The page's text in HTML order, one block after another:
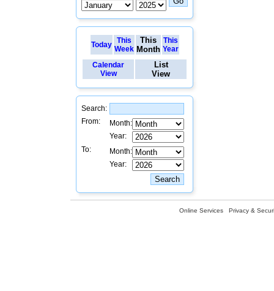
Today
This
Week
This
Month
This
Year
Calendar
View
List
View
Search:
From:
Month:
Year:
To:
Month:
Year:
Online Services Privacy &